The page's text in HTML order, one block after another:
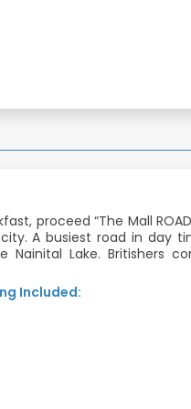
proceed “The Mall
A busiest road in day
Nainital Lake. Britishers
through the centre of
Nainital city, Mallital and
the Ropeway in nainital
Included: